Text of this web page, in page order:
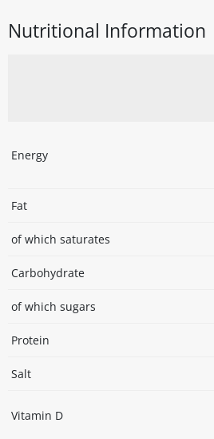
Nutritional Information
Energy
Fat
of which saturates
Carbohydrate
of which sugars
Protein
Salt
Vitamin D